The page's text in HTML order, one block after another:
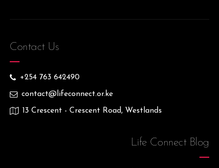
Contact Us
+254 763 642490
contact@lifeconnect.or.ke
13 Crescent - Crescent Road, Westlands
Life Connect Blog